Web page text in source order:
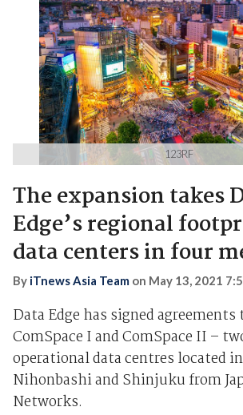
123RF
The expansion takes
Edge’s regional
data centers in four
By iTnews Asia Team on May 13, 2021
Data Edge has signed agreements
ComSpace I and ComSpace II –
operational data centres located
Nihonbashi and Shinjuku from
Networks.